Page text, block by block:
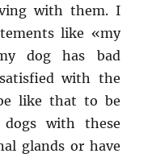
with them. I
like «my
dog has bad
with the
like that to be
with these
glands or have